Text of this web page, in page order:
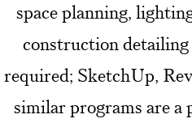
space planning,
construction
required; SketchUp,
similar programs are